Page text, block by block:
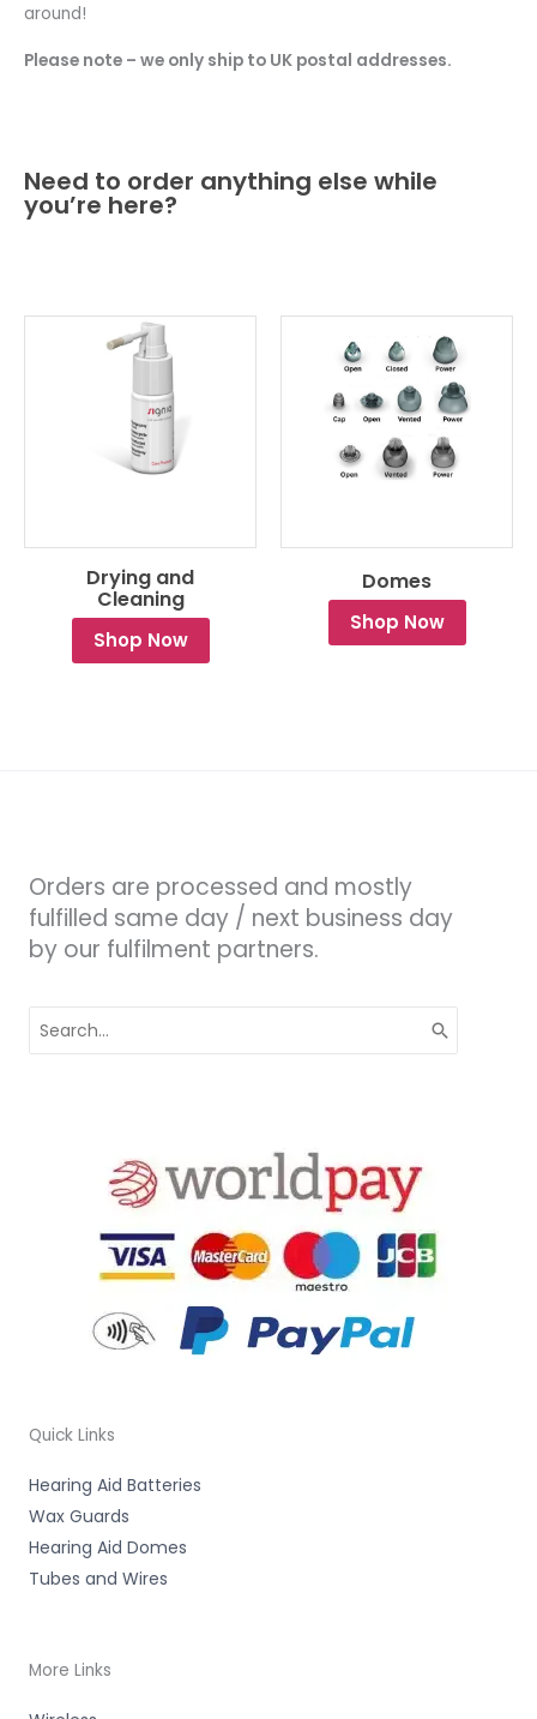
around!
Please note – we only ship to UK postal addresses.
Need to order anything else while
you’re here?
Drying and
Cleaning
Shop Now
Domes
Shop Now
Orders are processed and mostly
fulfilled same day / next business day
by our fulfilment partners.
for:
Quick Links
Hearing Aid Batteries
Wax Guards
Hearing Aid Domes
Tubes and Wires
More Links